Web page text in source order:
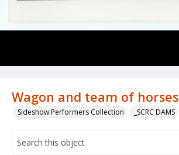
Wagon and team of horses
Sideshow Performers Collection _SCRC DAMS